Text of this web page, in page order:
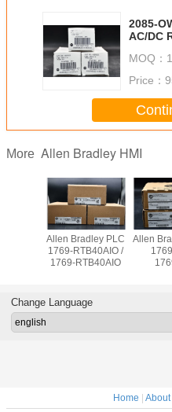
2085-
AC/DC
MOQ：
Price：
More Allen Bradley HMI
Allen Bradley PLC
1769-RTB40AIO /
1769-RTB40AIO
Allen
Change Language
Home